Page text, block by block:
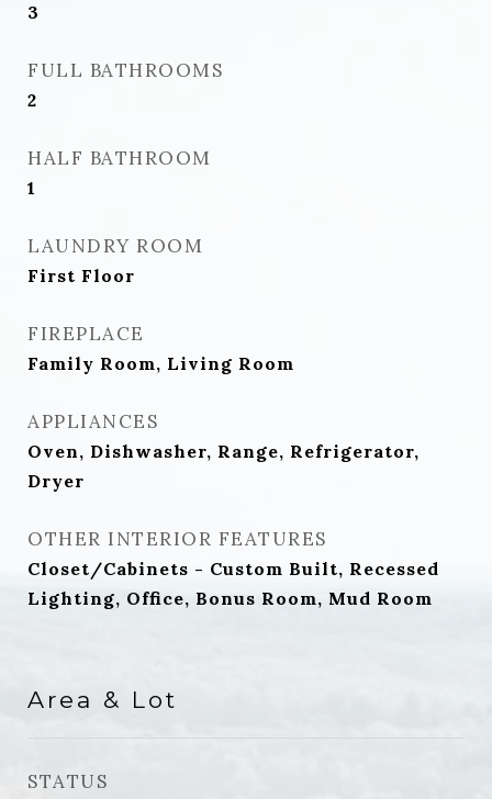
3
FULL BATHROOMS
2
HALF BATHROOM
1
LAUNDRY ROOM
First Floor
FIREPLACE
Family Room, Living Room
APPLIANCES
Oven, Dishwasher, Range, Refrigerator,
Dryer
OTHER INTERIOR FEATURES
Closet/Cabinets - Custom Built, Recessed
Lighting, Office, Bonus Room, Mud Room
Area & Lot
STATUS